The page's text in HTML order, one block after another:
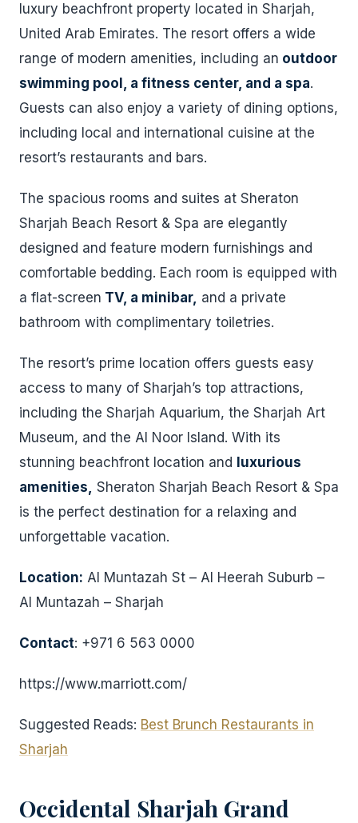
luxury beachfront property located in Sharjah,
United Arab Emirates. The resort offers a wide
range of modern amenities, including an outdoor
swimming pool, a fitness center, and a spa.
Guests can also enjoy a variety of dining options,
including local and international cuisine at the
resort’s restaurants and bars.
The spacious rooms and suites at Sheraton
Sharjah Beach Resort & Spa are elegantly
designed and feature modern furnishings and
comfortable bedding. Each room is equipped with
a flat-screen TV, a minibar, and a private
bathroom with complimentary toiletries.
The resort’s prime location offers guests easy
access to many of Sharjah’s top attractions,
including the Sharjah Aquarium, the Sharjah Art
Museum, and the Al Noor Island. With its
stunning beachfront location and luxurious
amenities, Sheraton Sharjah Beach Resort & Spa
is the perfect destination for a relaxing and
unforgettable vacation.
Location: Al Muntazah St – Al Heerah Suburb –
Al Muntazah – Sharjah
Contact: +971 6 563 0000
https://www.marriott.com/
Suggested Reads: Best Brunch Restaurants in
Sharjah
Occidental Sharjah Grand